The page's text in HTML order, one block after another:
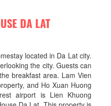
DA LAT
located in Da Lat city.
the city. Guests can
breakfast area. Lam Vien
and Ho Xuan Huong
airport is Lien Khuong